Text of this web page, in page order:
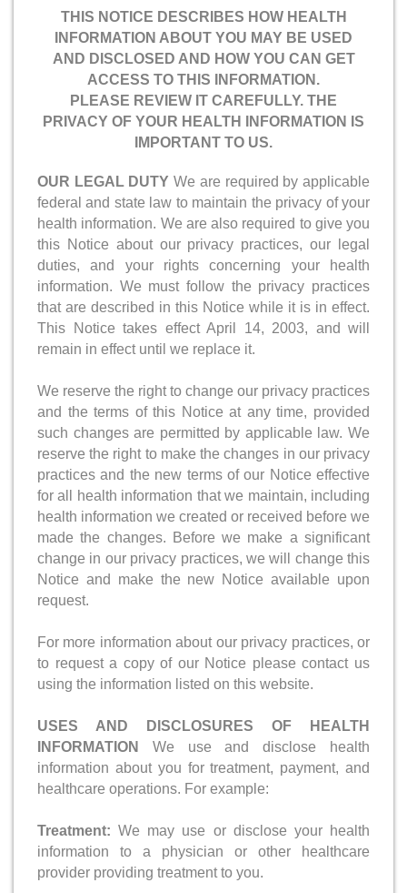
THIS NOTICE DESCRIBES HOW HEALTH
INFORMATION ABOUT YOU MAY BE USED
AND DISCLOSED AND HOW YOU CAN GET
ACCESS TO THIS INFORMATION.
PLEASE REVIEW IT CAREFULLY. THE
PRIVACY OF YOUR HEALTH INFORMATION IS
IMPORTANT TO US.
OUR LEGAL DUTY We are required by applicable
federal and state law to maintain the privacy of your
health information. We are also required to give you
this Notice about our privacy practices, our legal
duties, and your rights concerning your health
information. We must follow the privacy practices
that are described in this Notice while it is in effect.
This Notice takes effect April 14, 2003, and will
remain in effect until we replace it.
We reserve the right to change our privacy practices
and the terms of this Notice at any time, provided
such changes are permitted by applicable law. We
reserve the right to make the changes in our privacy
practices and the new terms of our Notice effective
for all health information that we maintain, including
health information we created or received before we
made the changes. Before we make a significant
change in our privacy practices, we will change this
Notice and make the new Notice available upon
request.
For more information about our privacy practices, or
to request a copy of our Notice please contact us
using the information listed on this website.
USES AND DISCLOSURES OF HEALTH
INFORMATION We use and disclose health
information about you for treatment, payment, and
healthcare operations. For example:
Treatment: We may use or disclose your health
information to a physician or other healthcare
provider providing treatment to you.